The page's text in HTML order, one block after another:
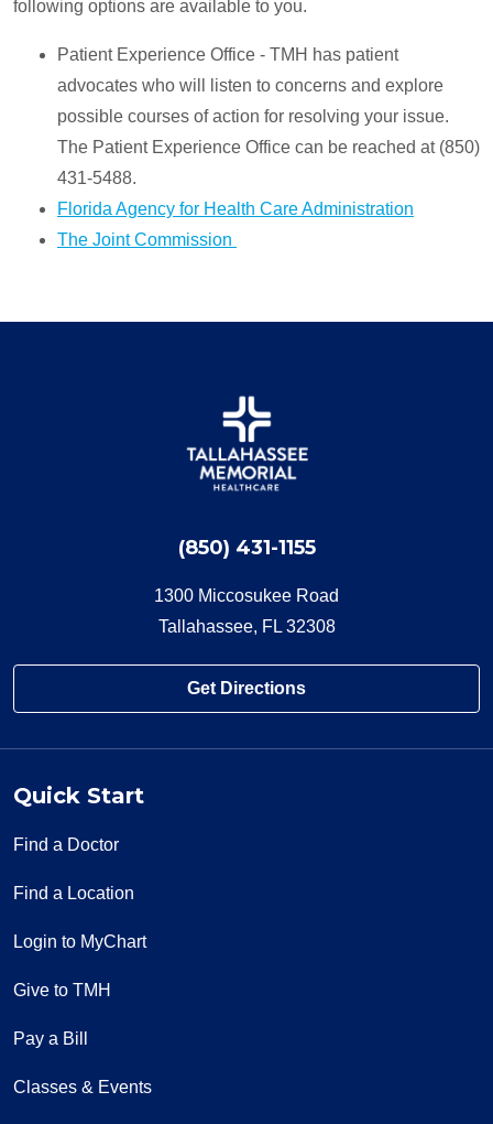
following options are available to you.
Patient Experience Office - TMH has patient
advocates who will listen to concerns and explore
possible courses of action for resolving your issue.
The Patient Experience Office can be reached at (850)
431-5488.
Florida Agency for Health Care Administration
The Joint Commission
(850) 431-1155
1300 Miccosukee Road
Tallahassee, FL 32308
Get Directions
Quick Start
Find a Doctor
Find a Location
Login to MyChart
Give to TMH
Pay a Bill
Classes & Events